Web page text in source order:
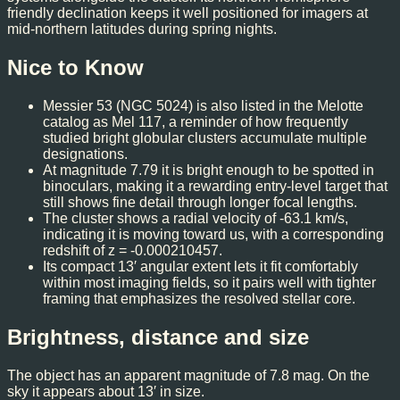
friendly declination keeps it well positioned for imagers at
mid-northern latitudes during spring nights.
Nice to Know
Messier 53 (NGC 5024) is also listed in the Melotte
catalog as Mel 117, a reminder of how frequently
studied bright globular clusters accumulate multiple
designations.
At magnitude 7.79 it is bright enough to be spotted in
binoculars, making it a rewarding entry-level target that
still shows fine detail through longer focal lengths.
The cluster shows a radial velocity of -63.1 km/s,
indicating it is moving toward us, with a corresponding
redshift of z = -0.000210457.
Its compact 13′ angular extent lets it fit comfortably
within most imaging fields, so it pairs well with tighter
framing that emphasizes the resolved stellar core.
Brightness, distance and size
The object has an apparent magnitude of 7.8 mag. On the
sky it appears about 13′ in size.